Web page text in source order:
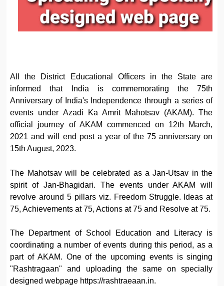
All the District Educational Officers in the State are
informed that India is commemorating the 75th
Anniversary of India's Independence through a series of
events under Azadi Ka Amrit Mahotsav (AKAM). The
official journey of AKAM commenced on 12th March,
2021 and will end post a year of the 75 anniversary on
15th August, 2023.
The Mahotsav will be celebrated as a Jan-Utsav in the
spirit of Jan-Bhagidari. The events under AKAM will
revolve around 5 pillars viz. Freedom Struggle. Ideas at
75, Achievements at 75, Actions at 75 and Resolve at 75.
The Department of School Education and Literacy is
coordinating a number of events during this period, as a
part of AKAM. One of the upcoming events is singing
"Rashtragaan" and uploading the same on specially
designed webpage https://rashtraeaan.in.